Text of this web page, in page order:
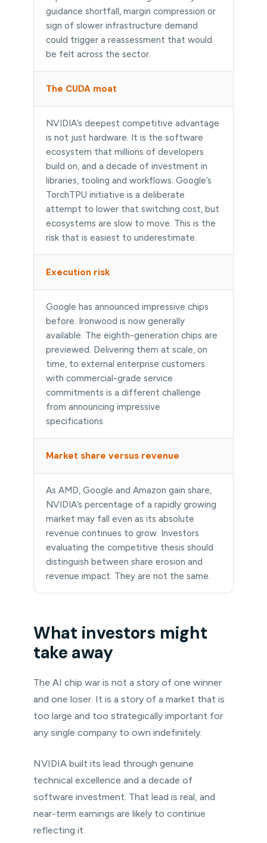
guidance shortfall, margin compression or
sign of slower infrastructure demand
could trigger a reassessment that would
be felt across the sector.
The CUDA moat
NVIDIA’s deepest competitive advantage
is not just hardware. It is the software
ecosystem that millions of developers
build on, and a decade of investment in
libraries, tooling and workflows. Google’s
TorchTPU initiative is a deliberate
attempt to lower that switching cost, but
ecosystems are slow to move. This is the
risk that is easiest to underestimate.
Execution risk
Google has announced impressive chips
before. Ironwood is now generally
available. The eighth-generation chips are
previewed. Delivering them at scale, on
time, to external enterprise customers
with commercial-grade service
commitments is a different challenge
from announcing impressive
specifications.
Market share versus revenue
As AMD, Google and Amazon gain share,
NVIDIA’s percentage of a rapidly growing
market may fall even as its absolute
revenue continues to grow. Investors
evaluating the competitive thesis should
distinguish between share erosion and
revenue impact. They are not the same.
What investors might
take away
The AI chip war is not a story of one winner
and one loser. It is a story of a market that is
too large and too strategically important for
any single company to own indefinitely.
NVIDIA built its lead through genuine
technical excellence and a decade of
software investment. That lead is real, and
near-term earnings are likely to continue
reflecting it.